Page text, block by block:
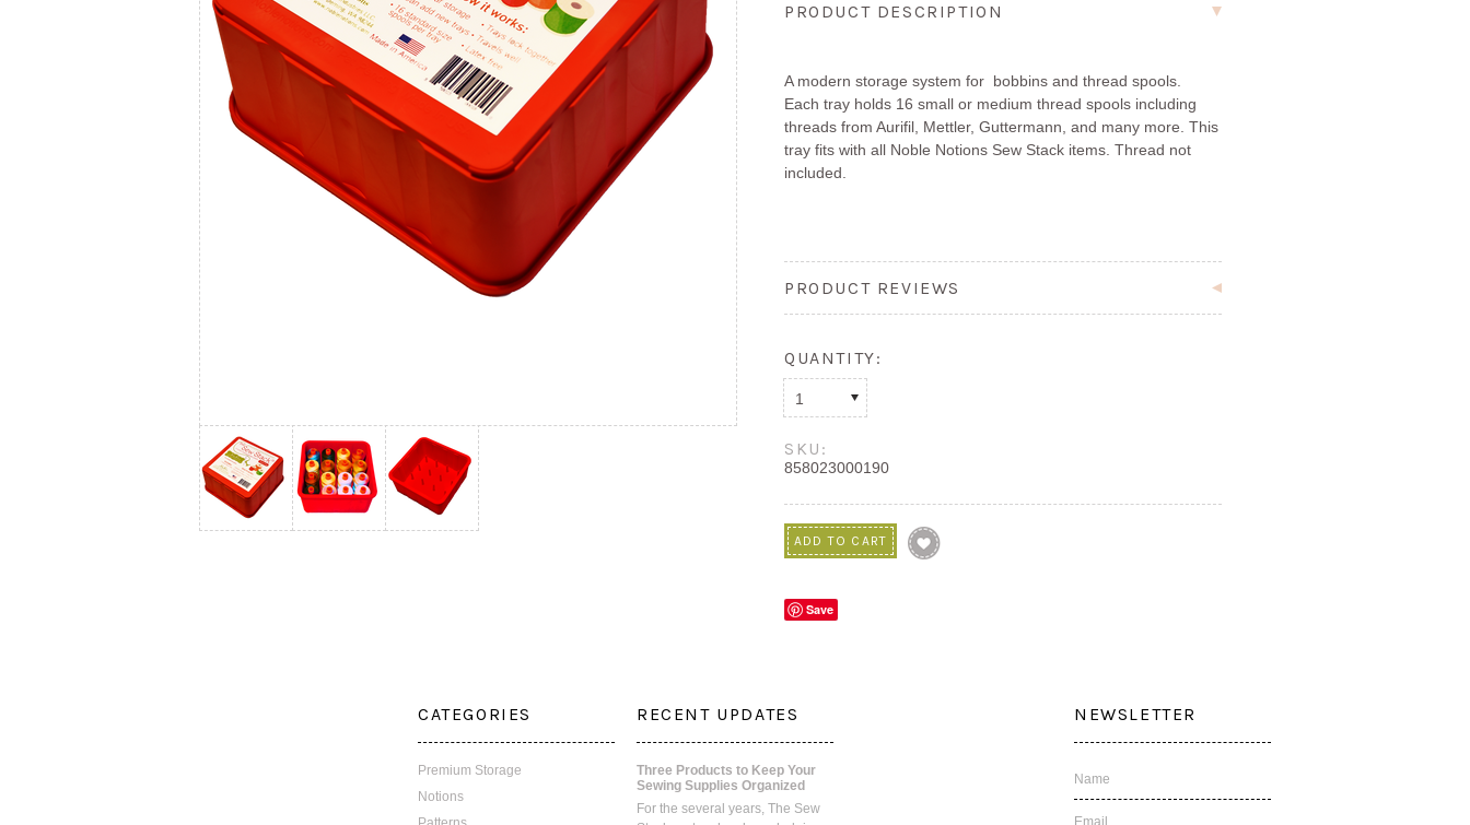
PRODUCT DESCRIPTION
A modern storage system for bobbins and thread spools.
Each tray holds 16 small or medium thread spools including
threads from Aurifil, Mettler, Guttermann, and many more. This
tray fits with all Noble Notions Sew Stack items. Thread not
included.
PRODUCT REVIEWS
QUANTITY:
1
SKU:
858023000190
Save
CATEGORIES
Premium Storage
Notions
RECENT UPDATES
Three Products to Keep Your
Sewing Supplies Organized
For the several years, The Sew
NEWSLETTER
Name
Email